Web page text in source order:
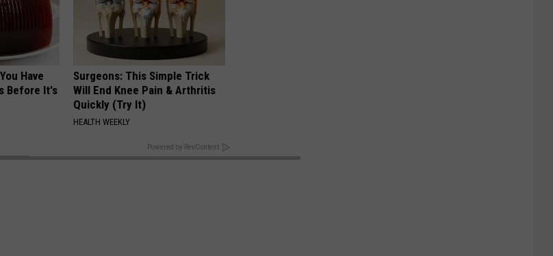
Have
Before It's
Surgeons: This Simple Trick
Will End Knee Pain & Arthritis
Quickly (Try It)
HEALTH WEEKLY
Powered by RevContent